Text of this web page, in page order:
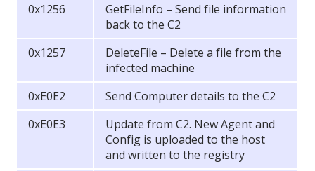
0x1256
GetFileInfo – Send file information
back to the C2
0x1257
DeleteFile – Delete a file from the
infected machine
0xE0E2
Send Computer details to the C2
0xE0E3
Update from C2. New Agent and
Config is uploaded to the host
and written to the registry